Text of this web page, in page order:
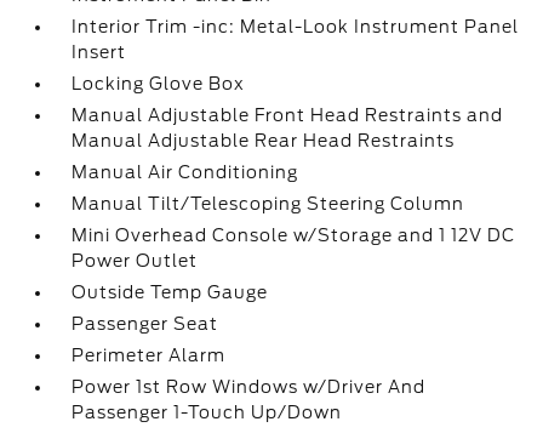
Interior Trim -inc: Metal-Look Instrument Panel
Insert
Locking Glove Box
Manual Adjustable Front Head Restraints and
Manual Adjustable Rear Head Restraints
Manual Air Conditioning
Manual Tilt/Telescoping Steering Column
Mini Overhead Console w/Storage and 1 12V DC
Power Outlet
Outside Temp Gauge
Passenger Seat
Perimeter Alarm
Power 1st Row Windows w/Driver And
Passenger 1-Touch Up/Down